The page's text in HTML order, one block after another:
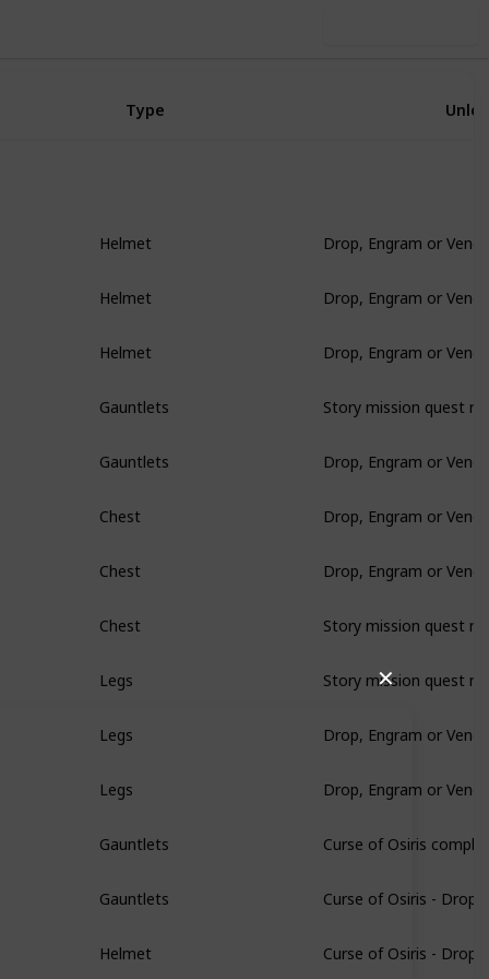
✕
Type
Helmet
Helmet
Helmet
Gauntlets
Gauntlets
Chest
Chest
Chest
Legs
Legs
Legs
Gauntlets
Gauntlets
Helmet